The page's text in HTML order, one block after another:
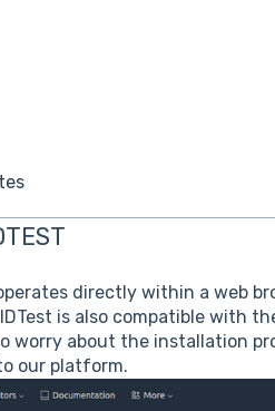
directly within a web
is also compatible with
worry about the installation
our platform.